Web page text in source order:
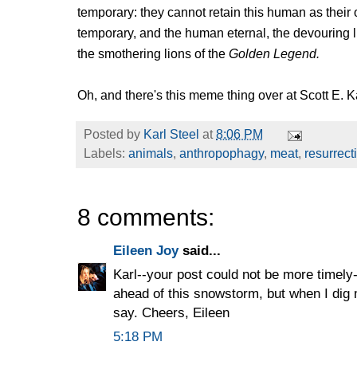
temporary: they cannot retain this human as
temporary, and the human eternal, the
the smothering lions of the Golden Legend.
Oh, and there's this meme thing over at Scott E.
Posted by Karl Steel at8:06 PM
Labels: animals, anthropophagy, meat,
8 comments:
Eileen Joysaid...
Karl--your post could not be more
ahead of this snowstorm, but when I
say. Cheers, Eileen
5:18 PM